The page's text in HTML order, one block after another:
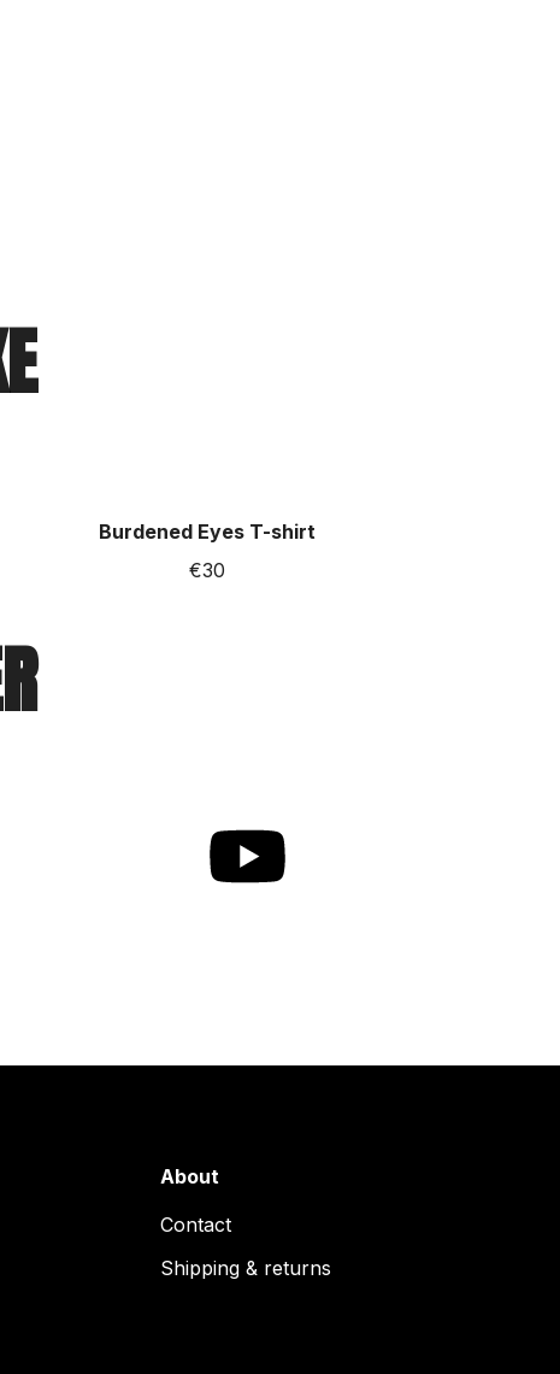
Burdened Eyes T-shirt
€30
About
Contact
Shipping & returns